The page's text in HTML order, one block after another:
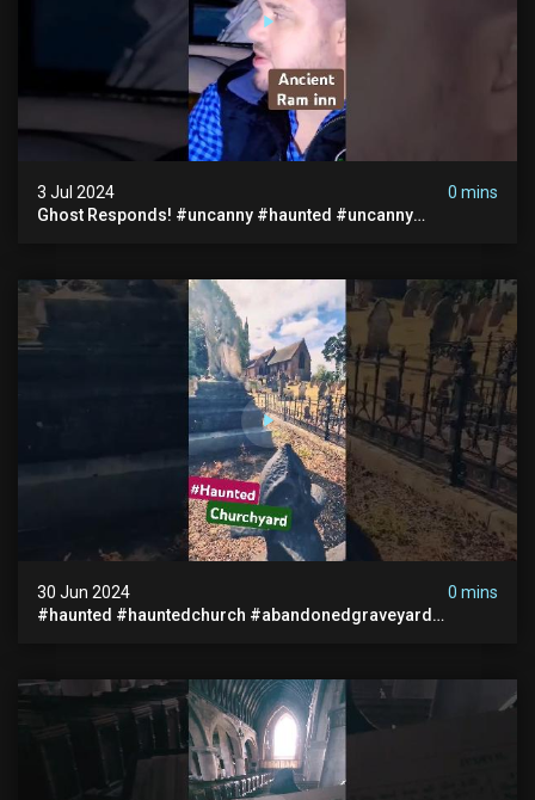
3 Jul 2024
0 mins
Ghost Responds! #uncanny #haunted #uncanny
30 Jun 2024
0 mins
#haunted #hauntedchurch #abandonedgraveyard